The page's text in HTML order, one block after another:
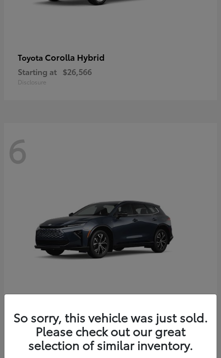
Toyota Corolla Hybrid
Starting at $26,566
Disclosure
6
ToyotaCrown Signia
Starting at $46,005
Disclosure
So sorry, this vehicle was just sold.
Please check out our great
selection of similar inventory.